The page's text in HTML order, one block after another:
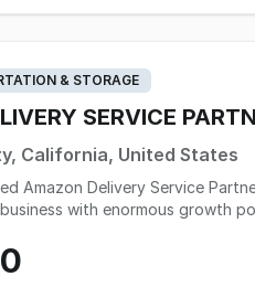
& STORAGE
SERVICE
California, United States
Amazon Delivery Service
with enormous growth
be the business opportunity you